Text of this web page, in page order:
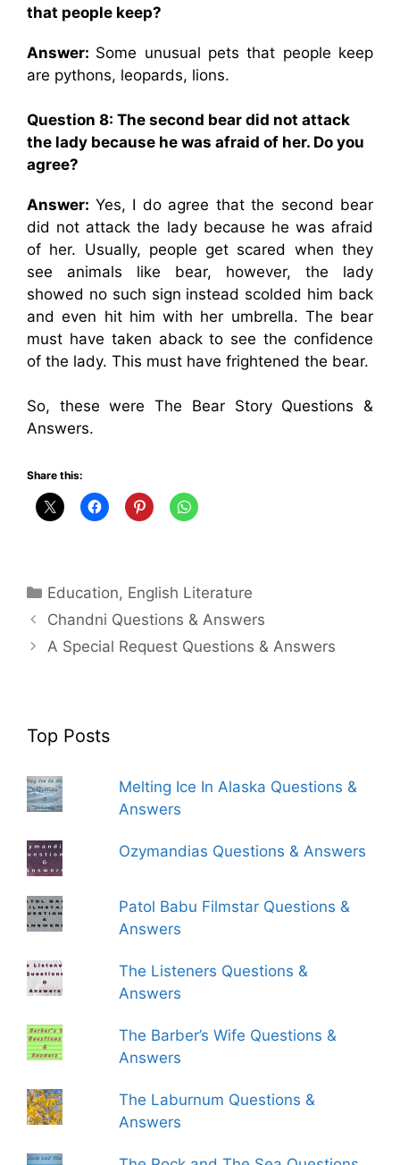
that people keep?
Answer: Some unusual pets that people keep
are pythons, leopards, lions.
Question 8: The second bear did not attack
the lady because he was afraid of her. Do you
agree?
Answer: Yes, I do agree that the second bear
did not attack the lady because he was afraid
of her. Usually, people get scared when they
see animals like bear, however, the lady
showed no such sign instead scolded him back
and even hit him with her umbrella. The bear
must have taken aback to see the confidence
of the lady. This must have frightened the bear.
So, these were The Bear Story Questions &
Answers.
Share this:
Categories
Education, English Literature
Chandni Questions & Answers
A Special Request Questions & Answers
Top Posts
Melting Ice In Alaska Questions &
Answers
Ozymandias Questions & Answers
Patol Babu Filmstar Questions &
Answers
The Listeners Questions &
Answers
The Barber’s Wife Questions &
Answers
The Laburnum Questions &
Answers